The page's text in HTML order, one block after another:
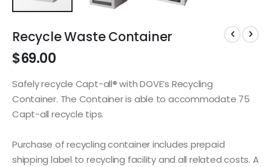
to
the
beginning
the
images
Recycle Waste Container
$69.00
Safely recycle Capt-all® with DOVE’s Recycling
Container. The Container is able to accommodate 75
Capt-all recycle tips.
Purchase of recycling container includes prepaid
shipping label to recycling facility and all related costs. A